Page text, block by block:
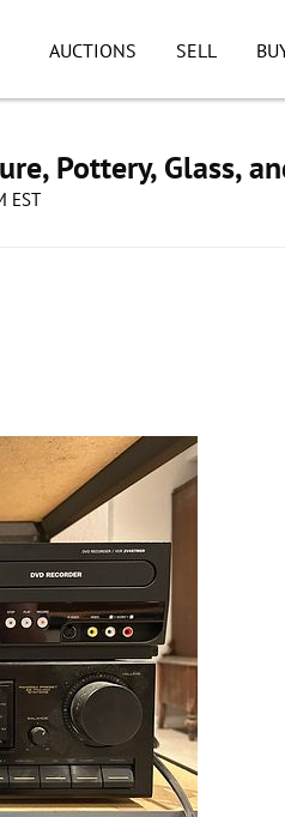
AUCTIONS SELL
Pottery, Glass,
EST